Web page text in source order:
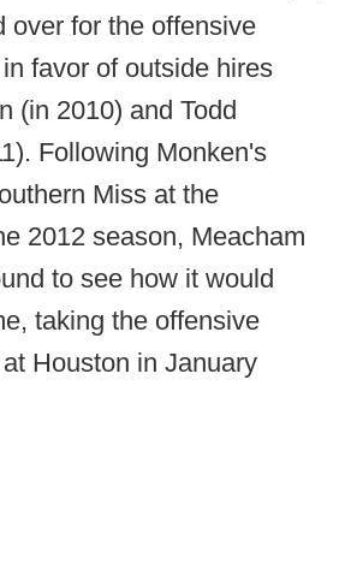
over for the offensive
favor of outside hires
(in 2010) and Todd
Following Monken's
Miss at the
2012 season, Meacham
to see how it would
taking the offensive
Houston in January